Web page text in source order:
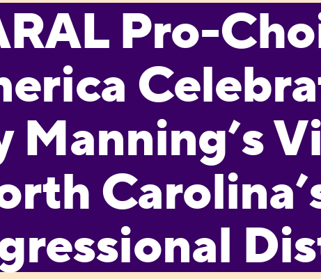
Pro-
Manning’s